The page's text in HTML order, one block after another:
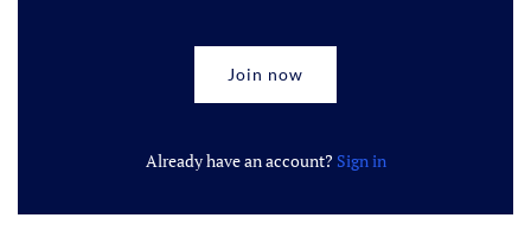
Join now
Already have an account? Sign in